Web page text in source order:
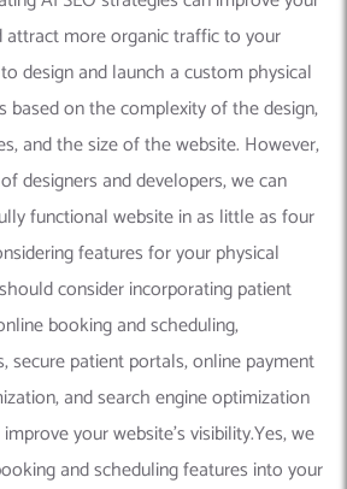
attract more organic traffic to your
design and launch a custom physical
based on the complexity of the design,
and the size of the website. However,
designers and developers, we can
functional website in as little as four
features for your physical
consider incorporating patient
booking and scheduling,
secure patient portals, online payment
and search engine optimization
your website’s visibility.Yes, we
and scheduling features into your